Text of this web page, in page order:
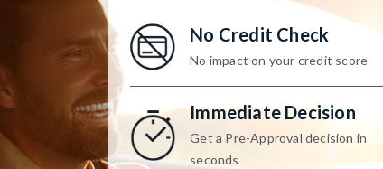
No Credit Check
No impact on your credit score
Immediate Decision
Get a Pre-Approval decision in
seconds